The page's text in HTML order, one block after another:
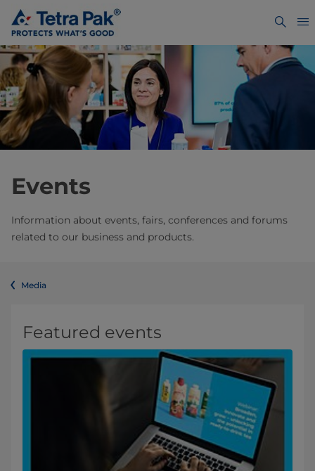
Events
Information about events, fairs, conferences and forums
related to our business and products.
Media
Featured events